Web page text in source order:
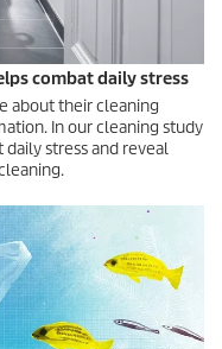
combat daily stress
about their cleaning
In our cleaning study
stress and reveal